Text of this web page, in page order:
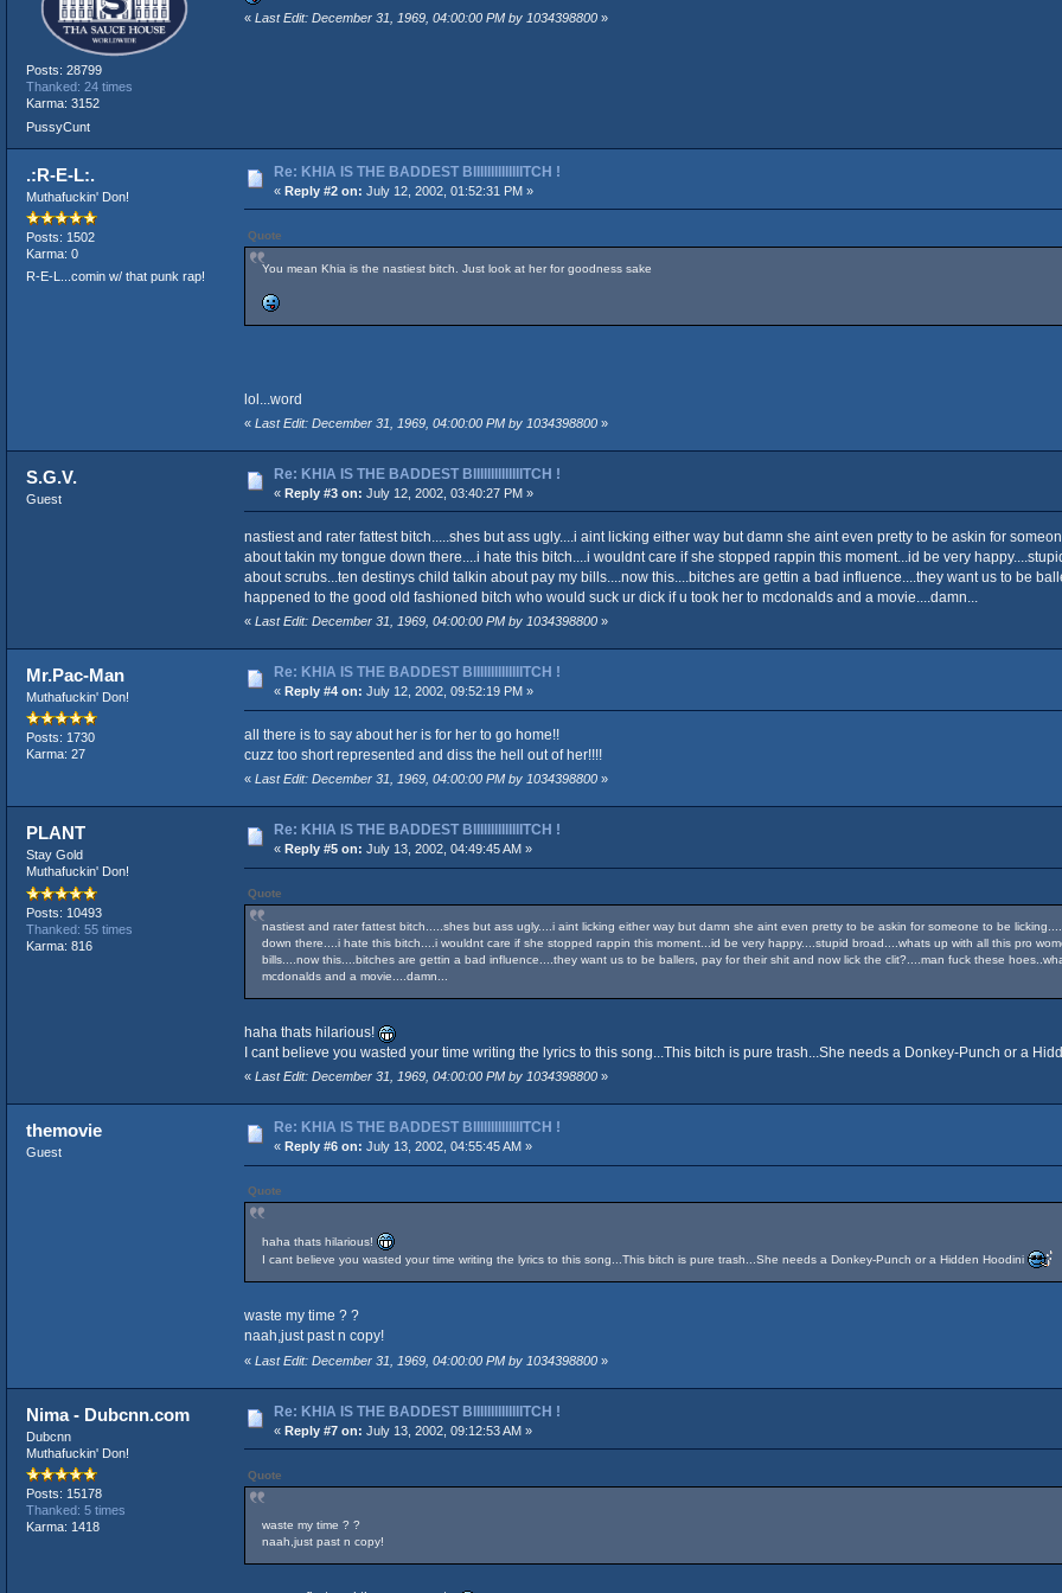
Posts: 28799
Thanked: 24 times
Karma: 3152
PussyCunt
« Last Edit: December 31, 1969, 04:00:00 PM by 1034398800»
.:R-E-L:.
Muthafuckin' Don!
Posts: 1502
Karma: 0
R-E-L...comin w/ that punk rap!
Re: KHIA IS THE BADDEST BIIIIIIIIIIIIIITCH !
« Reply #2 on: July 12, 2002, 01:52:31 PM »
Quote
You mean Khia is the nastiest bitch. Just look at her for goodness sake
lol...word
« Last Edit: December 31, 1969, 04:00:00 PM by 1034398800»
S.G.V.
Guest
Re: KHIA IS THE BADDEST BIIIIIIIIIIIIIITCH !
« Reply #3 on: July 12, 2002, 03:40:27 PM »
nastiest and rater fattest bitch.....shes but ass ugly....i aint licking either way but damn she aint even pretty to be askin for
about takin my tongue down there....i hate this bitch....i wouldnt care if she stopped rappin this moment...id be very
about scrubs...ten destinys child talkin about pay my bills....now this....bitches are gettin a bad influence....they want us to be
happened to the good old fashioned bitch who would suck ur dick if u took her to mcdonalds and a movie....damn...
« Last Edit: December 31, 1969, 04:00:00 PM by 1034398800»
Mr.Pac-Man
Muthafuckin' Don!
Posts: 1730
Karma: 27
Re: KHIA IS THE BADDEST BIIIIIIIIIIIIIITCH !
« Reply #4 on: July 12, 2002, 09:52:19 PM »
all there is to say about her is for her to go home!!
cuzz too short represented and diss the hell out of her!!!!
« Last Edit: December 31, 1969, 04:00:00 PM by 1034398800»
PLANT
Stay Gold
Muthafuckin' Don!
Posts: 10493
Thanked: 55 times
Karma: 816
Re: KHIA IS THE BADDEST BIIIIIIIIIIIIIITCH !
« Reply #5 on: July 13, 2002, 04:49:45 AM »
Quote
nastiest and rater fattest bitch.....shes but ass ugly....i aint licking either way but damn she aint even pretty to be askin for someone to be
down there....i hate this bitch....i wouldnt care if she stopped rappin this moment...id be very happy....stupid broad....whats up with all this pro
bills....now this....bitches are gettin a bad influence....they want us to be ballers, pay for their shit and now lick the clit?....man fuck these
mcdonalds and a movie....damn...
haha thats hilarious!
I cant believe you wasted your time writing the lyrics to this song...This bitch is pure trash...She needs a Donkey-Punch or a
« Last Edit: December 31, 1969, 04:00:00 PM by 1034398800»
themovie
Guest
Re: KHIA IS THE BADDEST BIIIIIIIIIIIIIITCH !
« Reply #6 on: July 13, 2002, 04:55:45 AM »
Quote
haha thats hilarious!
I cant believe you wasted your time writing the lyrics to this song...This bitch is pure trash...She needs a Donkey-Punch or a Hidden Hoodini
waste my time ? ?
naah,just past n copy!
« Last Edit: December 31, 1969, 04:00:00 PM by 1034398800»
Nima - Dubcnn.com
Dubcnn
Muthafuckin' Don!
Posts: 15178
Thanked: 5 times
Karma: 1418
Re: KHIA IS THE BADDEST BIIIIIIIIIIIIIITCH !
« Reply #7 on: July 13, 2002, 09:12:53 AM »
Quote
waste my time ? ?
naah,just past n copy!